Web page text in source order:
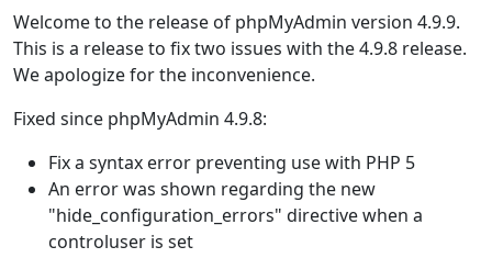
Welcome to the release of phpMyAdmin version 4.9.9.
This is a release to fix two issues with the 4.9.8 release.
We apologize for the inconvenience.
Fixed since phpMyAdmin 4.9.8:
Fix a syntax error preventing use with PHP 5
An error was shown regarding the new
"hide_configuration_errors" directive when a
controluser is set